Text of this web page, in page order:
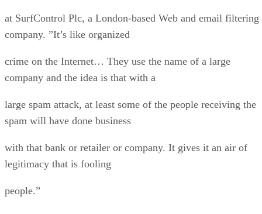
at SurfControl Plc, a London-based Web and email filtering
company. ”It’s like organized
crime on the Internet… They use the name of a large
company and the idea is that with a
large spam attack, at least some of the people receiving the
spam will have done business
with that bank or retailer or company. It gives it an air of
legitimacy that is fooling
people.”